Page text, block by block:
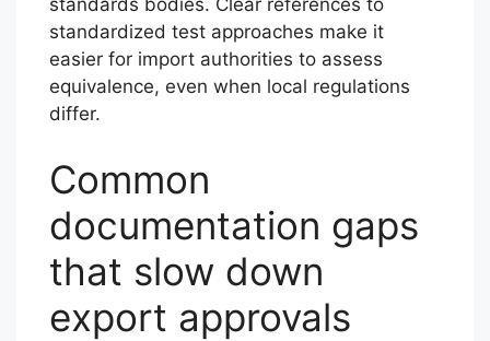
standards bodies. Clear references to
standardized test approaches make it
easier for import authorities to assess
equivalence, even when local regulations
differ.
Common
documentation gaps
that slow down
export approvals